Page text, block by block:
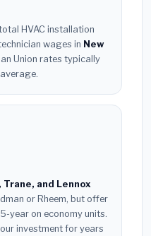
HVAC installation
wages in New
Union rates typically
Trane, and Lennox
or Rheem, but offer
year on economy units.
investment for years